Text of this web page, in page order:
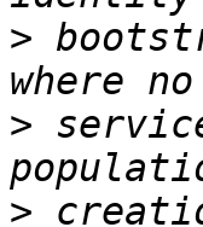
>
>
>